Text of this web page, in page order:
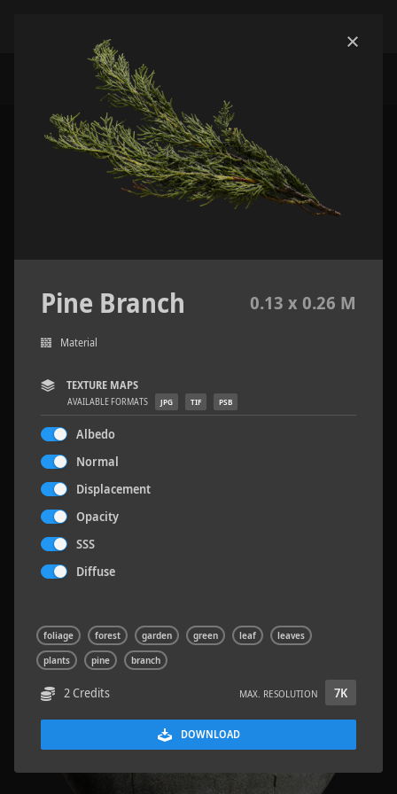
Terrazzo Tiles 2
Pine Branch 0.13 x 0.26 M
Material
TEXTURE MAPS
AVAILABLE FORMATS JPG TIF PSB
Albedo
Normal
Displacement
Opacity
SSS
Diffuse
foliage forest garden green leaf
leaves
plants
pine branch
2 Credits MAX. RESOLUTION 7K
DOWNLOAD